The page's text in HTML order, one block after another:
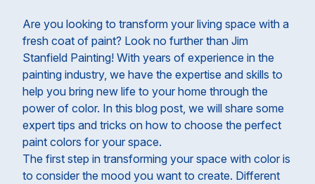
Are you looking to transform your living space with a
fresh coat of paint? Look no further than Jim
Stanfield Painting! With years of experience in the
painting industry, we have the expertise and skills to
help you bring new life to your home through the
power of color. In this blog post, we will share some
expert tips and tricks on how to choose the perfect
paint colors for your space.
The first step in transforming your space with color is
to consider the mood you want to create. Different